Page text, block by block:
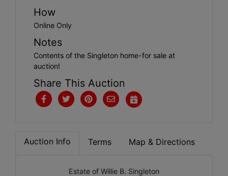
How
Online Only
Notes
Contents of the Singleton home-for sale at
auction!
Share This Auction
Auction Info Terms Map & Directions
Estate of Willie B. Singleton